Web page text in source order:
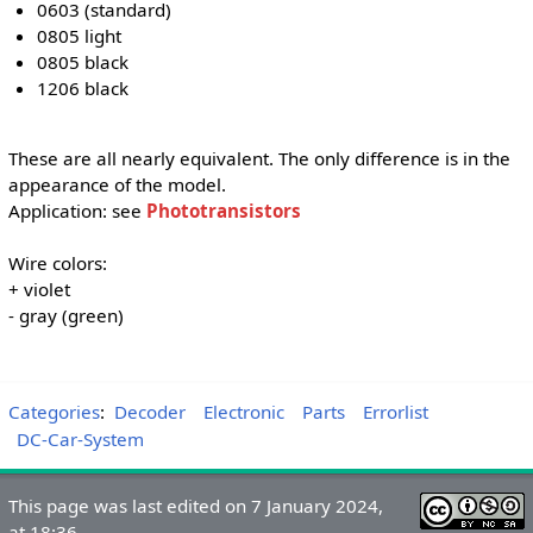
0603 (standard)
0805 light
0805 black
1206 black
These are all nearly equivalent. The only difference is in the
appearance of the model.
Application: see Phototransistors
Wire colors:
+ violet
- gray (green)
Categories: Decoder Electronic Parts
Errorlist
DC-Car-System
This page was last edited on 7 January 2024,